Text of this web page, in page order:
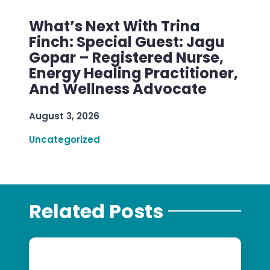
What’s Next With Trina
Finch: Special Guest: Jagu
Gopar – Registered Nurse,
Energy Healing Practitioner,
And Wellness Advocate
August 3, 2026
Uncategorized
Related Posts